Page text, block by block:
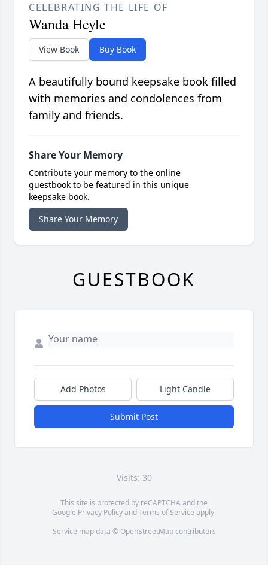
CELEBRATING THE LIFE OF
Wanda Heyle
View Book Buy Book
A beautifully bound keepsake book filled
with memories and condolences from
family and friends.
Share Your Memory
Contribute your memory to the online
guestbook to be featured in this unique
keepsake book.
Share Your Memory
GUESTBOOK
Add Photos Light Candle
Submit Post
Visits: 30
This site is protected by reCAPTCHA and the
Google Privacy PolicyandTerms of Service apply.
Service map data © OpenStreetMapcontributors